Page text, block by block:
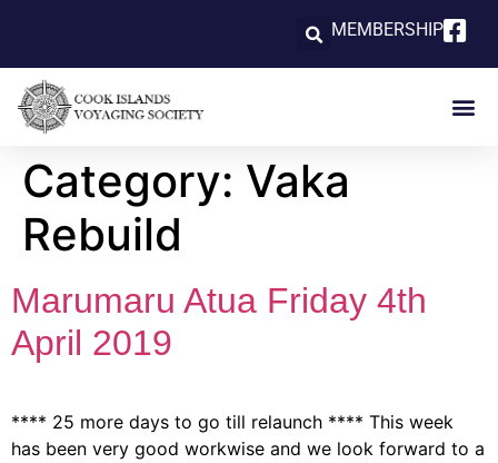
MEMBERSHIP
Category: Vaka
Rebuild
Marumaru Atua Friday 4th
April 2019
**** 25 more days to go till relaunch **** This week
has been very good workwise and we look forward to a